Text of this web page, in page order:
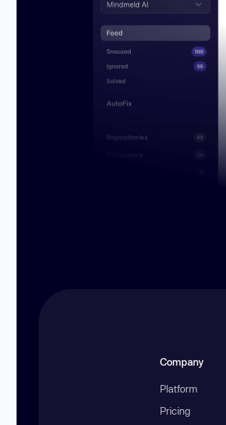
Company
Platform
Pricing